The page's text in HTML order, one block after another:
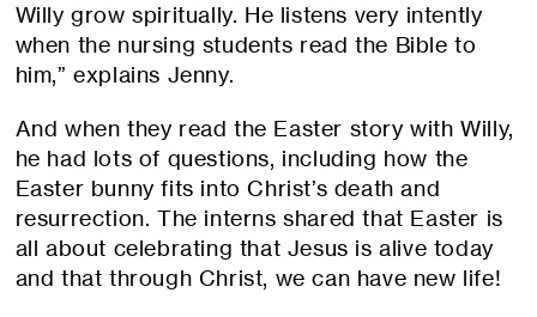
Willy grow spiritually. He listens very intently
when the nursing students read the Bible to
him,” explains Jenny.
And when they read the Easter story with Willy,
he had lots of questions, including how the
Easter bunny fits into Christ’s death and
resurrection. The interns shared that Easter is
all about celebrating that Jesus is alive today
and that through Christ, we can have new life!